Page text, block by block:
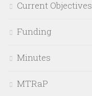
Current Objectives
Funding
Minutes
MTRaP